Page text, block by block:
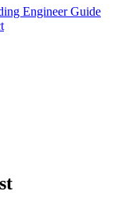
Engineer Guide